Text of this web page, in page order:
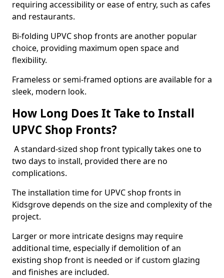
requiring accessibility or ease of entry, such as cafes
and restaurants.
Bi-folding UPVC shop fronts are another popular
choice, providing maximum open space and
flexibility.
Frameless or semi-framed options are available for a
sleek, modern look.
How Long Does It Take to Install
UPVC Shop Fronts?
A standard-sized shop front typically takes one to
two days to install, provided there are no
complications.
The installation time for UPVC shop fronts in
Kidsgrove depends on the size and complexity of the
project.
Larger or more intricate designs may require
additional time, especially if demolition of an
existing shop front is needed or if custom glazing
and finishes are included.